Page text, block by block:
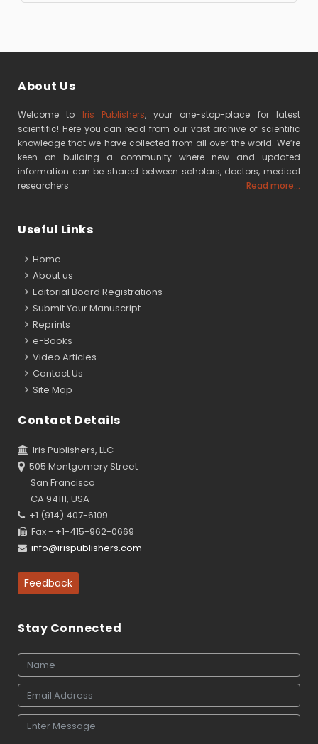
About Us
Welcome to Iris Publishers, your one-stop-place for latest
scientific! Here you can read from our vast archive of scientific
knowledge that we have collected from all over the world. We’re
keen on building a community where new and updated
information can be shared between scholars, doctors, medical
researchers
Read more...
Useful Links
Home
About us
Editorial Board Registrations
Submit Your Manuscript
Reprints
e-Books
Video Articles
Contact Us
Site Map
Contact Details
Iris Publishers, LLC
505 Montgomery Street
San Francisco
CA 94111, USA
+1 (914) 407-6109
Fax - +1-415-962-0669
info@irispublishers.com
Feedback
Stay Connected